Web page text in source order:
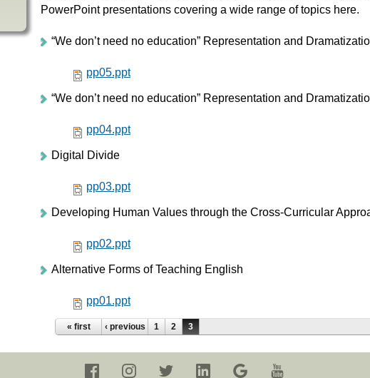
PowerPoint presentations covering a wide range of topics here.
“We don’t need no education” Representation and
pp05.ppt
“We don’t need no education” Representation and
pp04.ppt
Digital Divide
pp03.ppt
Developing Human Values through the Cross-Curricular
pp02.ppt
Alternative Forms of Teaching English
pp01.ppt
Pages
« first ‹ previous 1 2 3